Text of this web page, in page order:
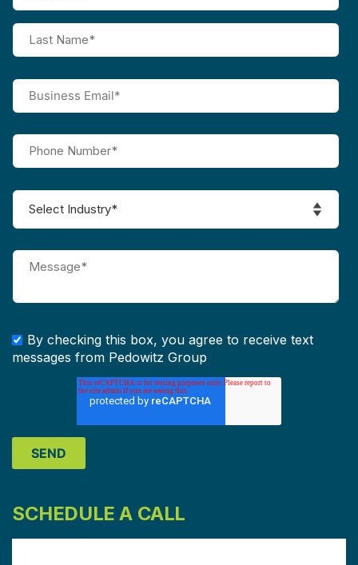
By checking this box, you agree to receive text
messages from Pedowitz Group
SCHEDULE A CALL